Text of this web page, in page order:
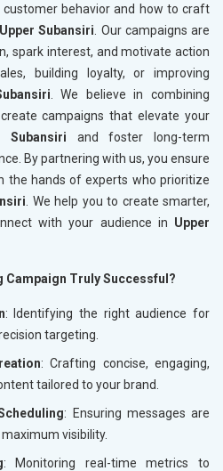
behavior and how to craft
Upper Subansiri . Our campaigns are
spark interest, and motivate action
building loyalty, or improving
. We believe in combining
campaigns that elevate your
Subansiri and foster long-term
By partnering with us, you ensure
the hands of experts who prioritize
. We help you to create smarter,
with your audience in Upper
Campaign Truly Successful?
: Identifying the right audience for
targeting.
: Crafting concise, engaging,
tailored to your brand.
: Ensuring messages are
visibility.
: Monitoring real-time metrics to